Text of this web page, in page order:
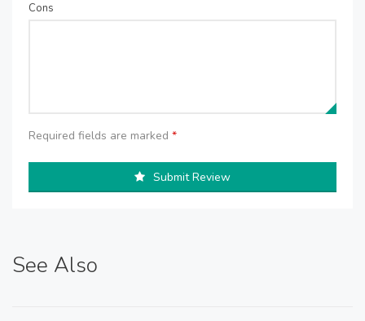
Cons
Required fields are marked *
Submit Review
See Also